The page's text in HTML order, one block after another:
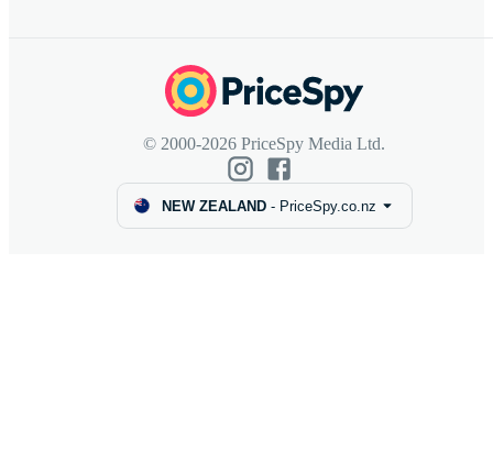
© 2000-2026 PriceSpy Media Ltd.
NEW ZEALAND- PriceSpy.co.nz